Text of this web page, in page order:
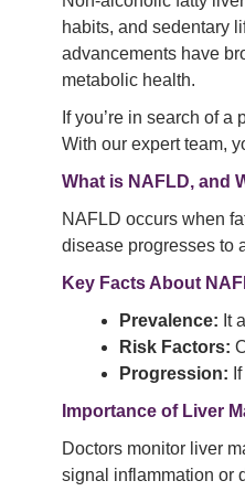
habits, and sedentary
advancements have
metabolic health.
If you’re in search of
With our expert team,
What is NAFLD, and
NAFLD occurs when
disease progresses to
Key Facts About
Prevalence: It
Risk Factors:
Progression:
Importance of Liver
Doctors monitor liver
signal inflammation or